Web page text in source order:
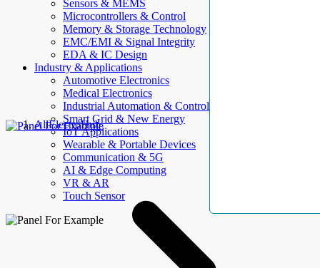
Sensors & MEMS
Microcontrollers & Control
Memory & Storage Technology
EMC/EMI & Signal Integrity
EDA & IC Design
Industry & Applications
Automotive Electronics
Medical Electronics
Industrial Automation & Control
Smart Grid & New Energy
IoT Applications
Wearable & Portable Devices
Communication & 5G
AI & Edge Computing
VR & AR
Touch Sensor
AllElectroHub